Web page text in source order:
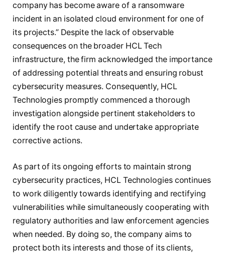
company has become aware of a ransomware
incident in an isolated cloud environment for one of
its projects.” Despite the lack of observable
consequences on the broader HCL Tech
infrastructure, the firm acknowledged the importance
of addressing potential threats and ensuring robust
cybersecurity measures. Consequently, HCL
Technologies promptly commenced a thorough
investigation alongside pertinent stakeholders to
identify the root cause and undertake appropriate
corrective actions.
As part of its ongoing efforts to maintain strong
cybersecurity practices, HCL Technologies continues
to work diligently towards identifying and rectifying
vulnerabilities while simultaneously cooperating with
regulatory authorities and law enforcement agencies
when needed. By doing so, the company aims to
protect both its interests and those of its clients,